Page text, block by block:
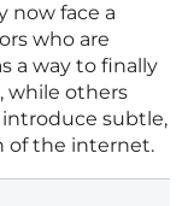
now face a
who are
a way to finally
while others
introduce subtle,
of the internet.